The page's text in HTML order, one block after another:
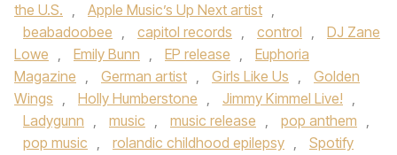
the U.S. , Apple Music’s Up Next artist ,
beabadoobee , capitol records , control ,
DJ Zane
Lowe , Emily Bunn , EP release ,
Euphoria
Magazine , German artist , Girls Like Us ,
Golden
Wings , Holly Humberstone , Jimmy Kimmel Live! ,
Ladygunn , music , music release , pop anthem ,
pop music , rolandic childhood epilepsy ,
Spotify